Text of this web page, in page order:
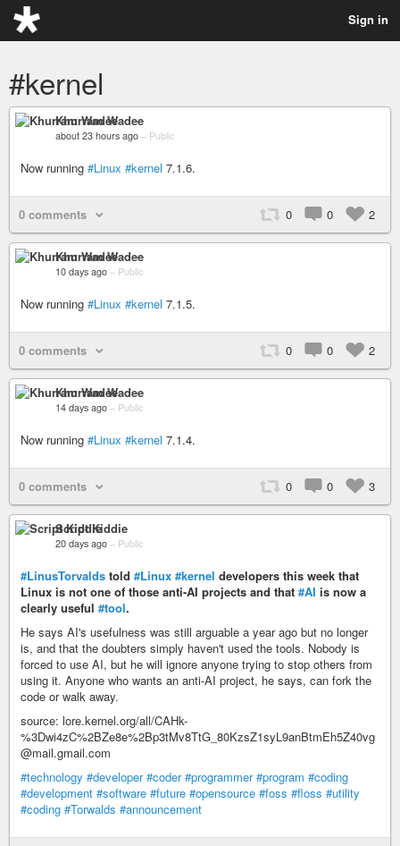
Sign in
#kernel
Khurram Wadee
about 23 hours ago – Public
Now running #Linux #kernel 7.1.6.
0 comments 0 0 2
Khurram Wadee
10 days ago – Public
Now running #Linux #kernel 7.1.5.
0 comments 0 0 2
Khurram Wadee
14 days ago – Public
Now running #Linux #kernel 7.1.4.
0 comments 0 0 3
Script Kiddie
20 days ago – Public
#LinusTorvalds told #Linux #kernel developers this week that
Linux is not one of those anti-AI projects and that #AI is now a
clearly useful #tool.
He says AI's usefulness was still arguable a year ago but no longer
is, and that the doubters simply haven't used the tools. Nobody is
forced to use AI, but he will ignore anyone trying to stop others from
using it. Anyone who wants an anti-AI project, he says, can fork the
code or walk away.
source: lore.kernel.org/all/CAHk-
%3Dwi4zC%2BZe8e%2Bp3tMv8TtG_80KzsZ1syL9anBtmEh5Z40vg
@mail.gmail.com
#technology #developer #coder #programmer #program #coding
#development #software #future #opensource #foss #floss #utility
#coding #Torwalds #announcement